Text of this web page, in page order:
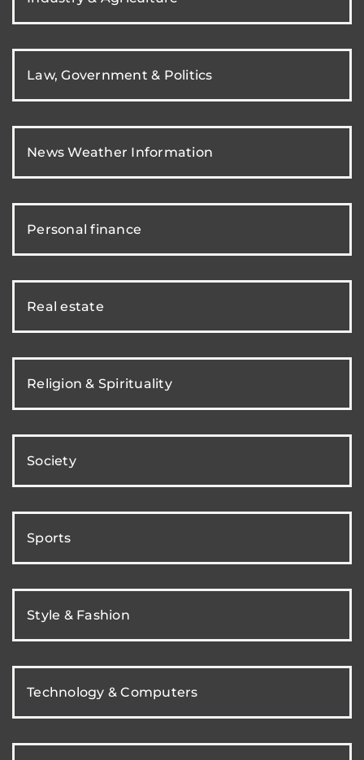
Law, Government & Politics
News Weather Information
Personal finance
Real estate
Religion & Spirituality
Society
Sports
Style & Fashion
Technology & Computers